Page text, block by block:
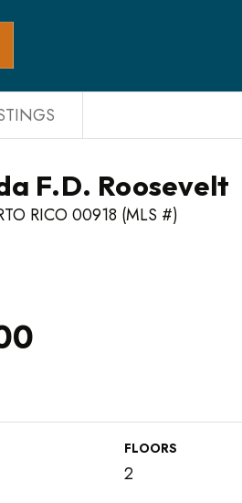
F.D. Roosevelt
RICO 00918 (MLS #)
FLOORS
2